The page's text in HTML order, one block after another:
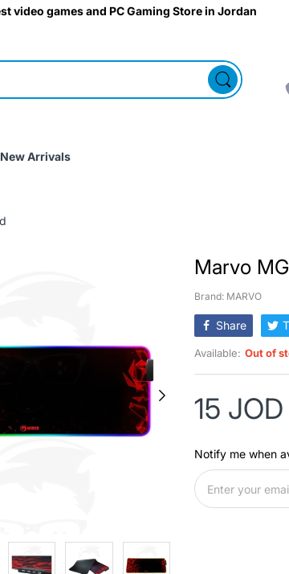
video games and PC Gaming Store in Jordan
New Arrivals
Marvo
Brand: MARVO
Share
Available: Out of
15 JOD
Notify me when